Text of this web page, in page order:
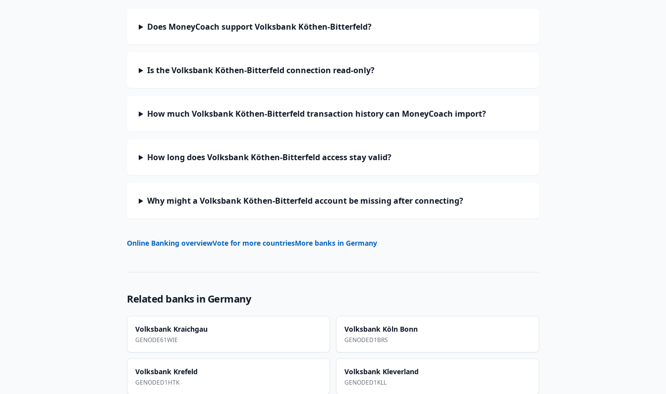
Does MoneyCoach support Volksbank Köthen-Bitterfeld?
Is the Volksbank Köthen-Bitterfeld connection read-only?
How much Volksbank Köthen-Bitterfeld transaction history can MoneyCoach import?
How long does Volksbank Köthen-Bitterfeld access stay valid?
Why might a Volksbank Köthen-Bitterfeld account be missing after connecting?
Online Banking overviewVote for more countriesMore banks in Germany
Related banks in Germany
Volksbank Kraichgau
GENODE61WIE
Volksbank Köln Bonn
GENODED1BRS
Volksbank Krefeld
GENODED1HTK
Volksbank Kleverland
GENODED1KLL